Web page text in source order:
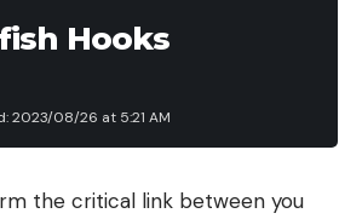
Hooks
2023/08/26 at 5:21 AM
the critical link between you